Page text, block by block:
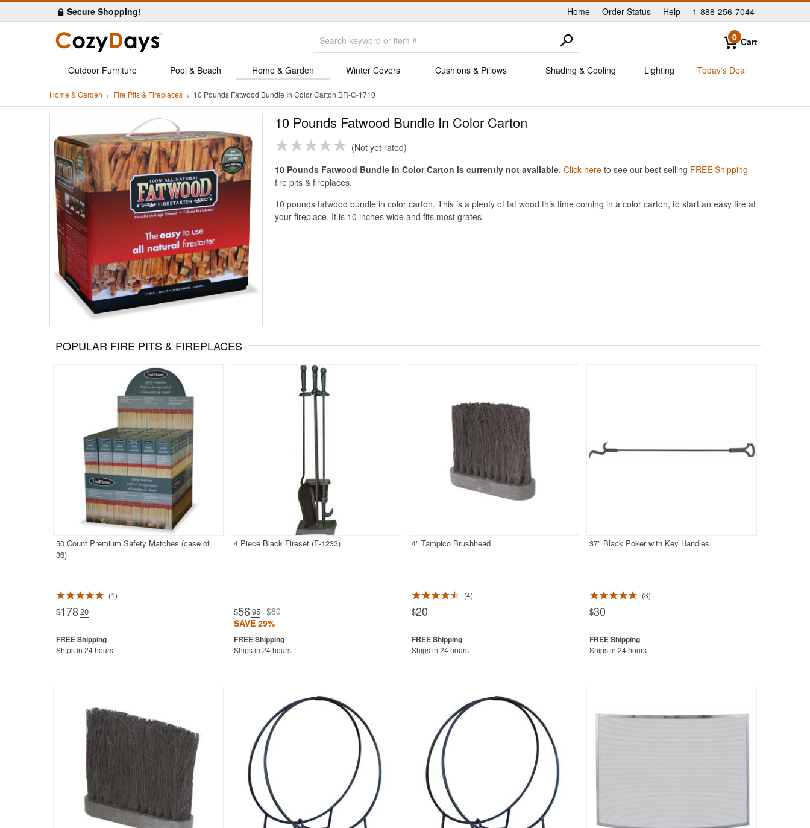
Secure Shopping! Home |
Order Status Help 1-888-256-7044
0 Cart
Outdoor Furniture Pool & Beach Home & Garden Winter Covers Cushions & Pillows Shading & Cooling Lighting Today's Deal
Home & Garden Fire Pits & Fireplaces 10 Pounds Fatwood Bundle In Color Carton BR-C-1710
10 Pounds Fatwood Bundle In Color Carton
Not yet rated
10 Pounds Fatwood Bundle In Color Carton is currently not available. Click here to see our best selling FREE Shipping
fire pits & fireplaces.
10 pounds fatwood bundle in color carton. This is a plenty of fat wood this time coming in a color carton, to start an easy fire at
your fireplace. It is 10 inches wide and fits most grates.
POPULAR FIRE PITS & FIREPLACES
50 Count Premium Safety Matches (case of
36)
1
$178.20
Ships in 24 hours
4 Piece Black Fireset (F-1233)
$56.95 $80
SAVE 29%
Ships in 24 hours
4" Tampico Brushhead
4
$20
Ships in 24 hours
37" Black Poker with Key Handles
Rated 5.0 3
$30
Ships in 24 hours